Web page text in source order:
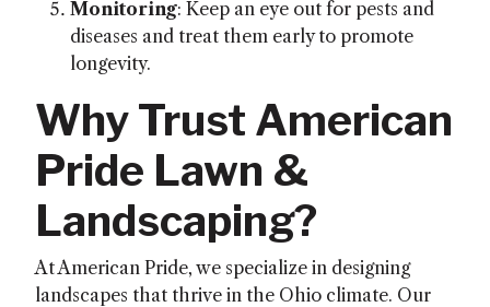
Monitoring: Keep an eye out for pests and
diseases and treat them early to promote
longevity.
Why Trust American
Pride Lawn &
Landscaping?
At American Pride, we specialize in designing
landscapes that thrive in the Ohio climate. Our